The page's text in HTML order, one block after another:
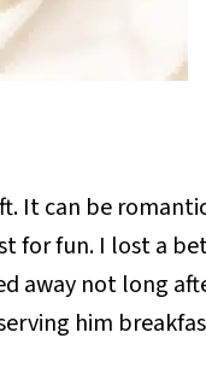
It can be
for fun. I lost a
away not long
him